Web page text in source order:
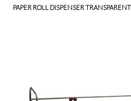
PAPER ROLL DISPENSER TRANSPARENT